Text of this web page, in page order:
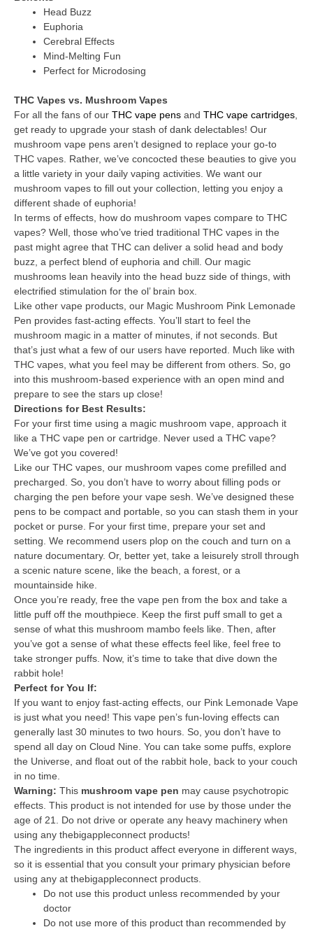
Head Buzz
Euphoria
Cerebral Effects
Mind-Melting Fun
Perfect for Microdosing
THC Vapes vs. Mushroom Vapes
For all the fans of our THC vape pens and THC vape cartridges
get ready to upgrade your stash of dank delectables! Our
mushroom vape pens aren’t designed to replace your go-to
THC vapes. Rather, we’ve concocted these beauties to give you
a little variety in your daily vaping activities. We want our
mushroom vapes to fill out your collection, letting you enjoy a
different shade of euphoria!
In terms of effects, how do mushroom vapes compare to THC
vapes? Well, those who’ve tried traditional THC vapes in the
past might agree that THC can deliver a solid head and body
buzz, a perfect blend of euphoria and chill. Our magic
mushrooms lean heavily into the head buzz side of things, with
electrified stimulation for the ol’ brain box.
Like other vape products, our Magic Mushroom Pink Lemonade
Pen provides fast-acting effects. You’ll start to feel the
mushroom magic in a matter of minutes, if not seconds. But
that’s just what a few of our users have reported. Much like with
THC vapes, what you feel may be different from others. So, go
into this mushroom-based experience with an open mind and
prepare to see the stars up close!
Directions for Best Results:
For your first time using a magic mushroom vape, approach it
like a THC vape pen or cartridge. Never used a THC vape?
We’ve got you covered!
Like our THC vapes, our mushroom vapes come prefilled and
precharged. So, you don’t have to worry about filling pods or
charging the pen before your vape sesh. We’ve designed these
pens to be compact and portable, so you can stash them in your
pocket or purse. For your first time, prepare your set and
setting. We recommend users plop on the couch and turn on a
nature documentary. Or, better yet, take a leisurely stroll through
a scenic nature scene, like the beach, a forest, or a
mountainside hike.
Once you’re ready, free the vape pen from the box and take a
little puff off the mouthpiece. Keep the first puff small to get a
sense of what this mushroom mambo feels like. Then, after
you’ve got a sense of what these effects feel like, feel free to
take stronger puffs. Now, it’s time to take that dive down the
rabbit hole!
Perfect for You If:
If you want to enjoy fast-acting effects, our Pink Lemonade Vape
is just what you need! This vape pen’s fun-loving effects can
generally last 30 minutes to two hours. So, you don’t have to
spend all day on Cloud Nine. You can take some puffs, explore
the Universe, and float out of the rabbit hole, back to your couch
in no time.
Warning: This mushroom vape pen may cause psychotropic
effects. This product is not intended for use by those under the
age of 21. Do not drive or operate any heavy machinery when
using any thebigappleconnect products!
The ingredients in this product affect everyone in different ways,
so it is essential that you consult your primary physician before
using any at thebigappleconnect products.
Do not use this product unless recommended by your
doctor
Do not use more of this product than recommended by